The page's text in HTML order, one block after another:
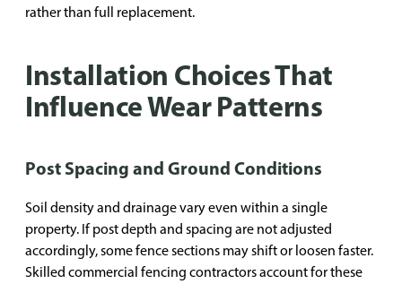
rather than full replacement.
Installation Choices That
Influence Wear Patterns
Post Spacing and Ground Conditions
Soil density and drainage vary even within a single
property. If post depth and spacing are not adjusted
accordingly, some fence sections may shift or loosen faster.
Skilled commercial fencing contractors account for these